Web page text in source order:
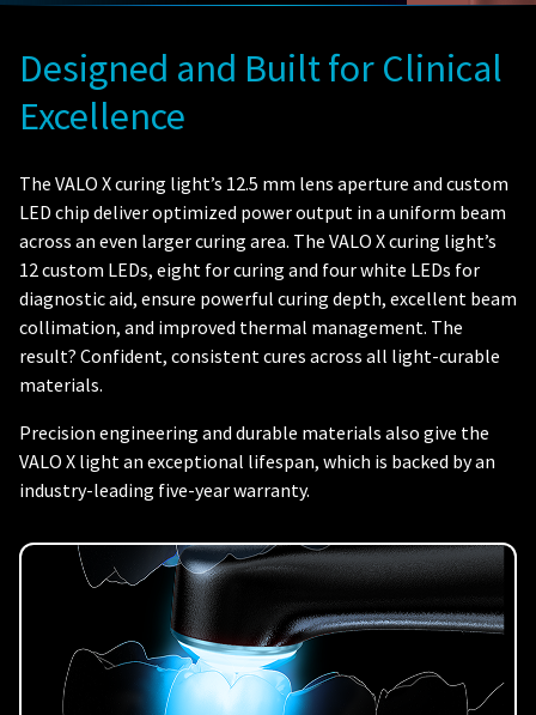
Designed and Built for Clinical
Excellence
The VALO X curing light’s 12.5 mm lens aperture and custom
LED chip deliver optimized power output in a uniform beam
across an even larger curing area. The VALO X curing light’s
12 custom LEDs, eight for curing and four white LEDs for
diagnostic aid, ensure powerful curing depth, excellent beam
collimation, and improved thermal management. The
result? Confident, consistent cures across all light-curable
materials.
Precision engineering and durable materials also give the
VALO X light an exceptional lifespan, which is backed by an
industry-leading five-year warranty.